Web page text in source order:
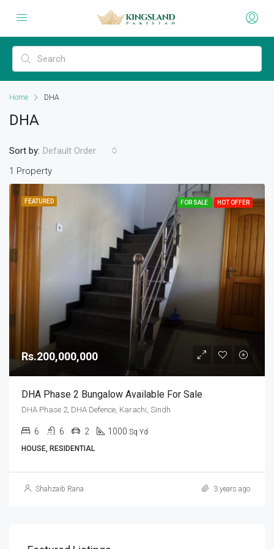
Home DHA
DHA
1 Property
Sort by: Default Order
FEATURED FOR SALE HOT OFFER
Rs.200,000,000
DHA Phase 2 Bungalow Available For Sale
DHA Phase 2, DHA Defence, Karachi, Sindh
6 6 2 1000 Sq Yd
HOUSE, RESIDENTIAL
Shahzaib Rana 3 years ago